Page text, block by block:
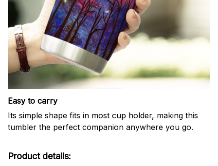
Easy to carry
Its simple shape fits in most cup holder, making this
tumbler the perfect companion anywhere you go.
Product details: